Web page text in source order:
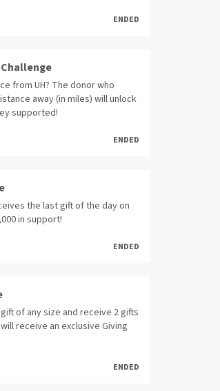
ENDED
from UH? The donor who
away (in miles) will unlock
supported!
ENDED
the last gift of the day on
in support!
ENDED
of any size and receive 2 gifts
receive an exclusive Giving
ENDED